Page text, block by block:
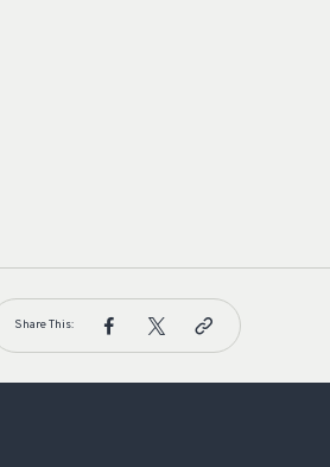
Share This: